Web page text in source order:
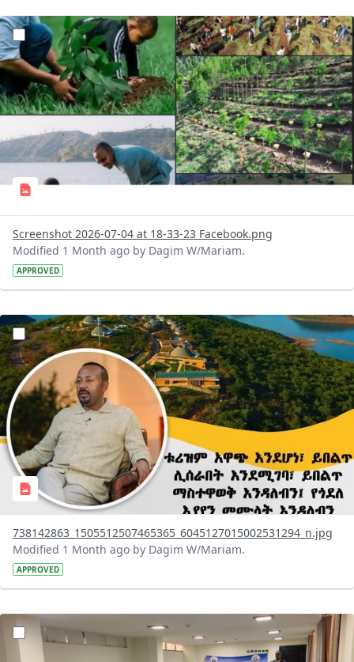
?version=1.0&t=1783179227196&imageThumbnail=1
Screenshot 2026-07-04 at 18-33-23 Facebook.png
Modified 1 Month ago by Dagim W/Mariam.
APPROVED
?version=1.0&t=1783179100768&imageThumbnail=1
738142863_1505512507465365_6045127015002531294_n.jpg
Modified 1 Month ago by Dagim W/Mariam.
APPROVED
?version=1.0&t=1783072231027&imageThumbnail=1